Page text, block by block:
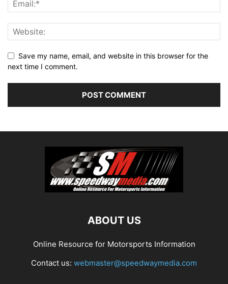
Save my name, email, and website in this browser for the
next time I comment.
ABOUT US
Online Resource for Motorsports Information
Contact us: webmaster@speedwaymedia.com